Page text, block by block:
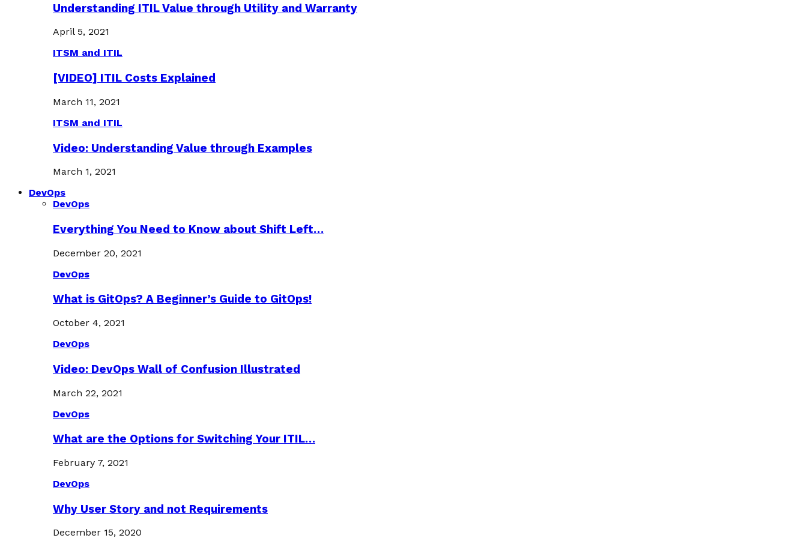
Understanding ITIL Value through Utility and Warranty
April 5, 2021
ITSM and ITIL
[VIDEO] ITIL Costs Explained
March 11, 2021
ITSM and ITIL
Video: Understanding Value through Examples
March 1, 2021
DevOps
DevOps
Everything You Need to Know about Shift Left…
December 20, 2021
DevOps
What is GitOps? A Beginner’s Guide to GitOps!
October 4, 2021
DevOps
Video: DevOps Wall of Confusion Illustrated
March 22, 2021
DevOps
What are the Options for Switching Your ITIL…
February 7, 2021
DevOps
Why User Story and not Requirements
December 15, 2020